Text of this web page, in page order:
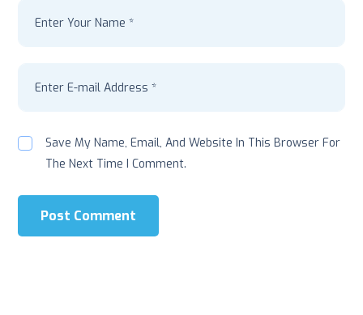
Save My Name, Email, And Website In This Browser For
The Next Time I Comment.
Post Comment